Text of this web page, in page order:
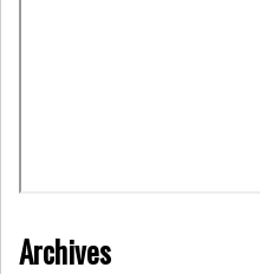
Archives